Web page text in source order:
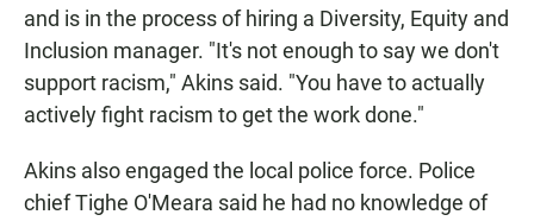
and is in the process of hiring a Diversity, Equity and
Inclusion manager. "It's not enough to say we don't
support racism," Akins said. "You have to actually
actively fight racism to get the work done."
Akins also engaged the local police force. Police
chief Tighe O'Meara said he had no knowledge of